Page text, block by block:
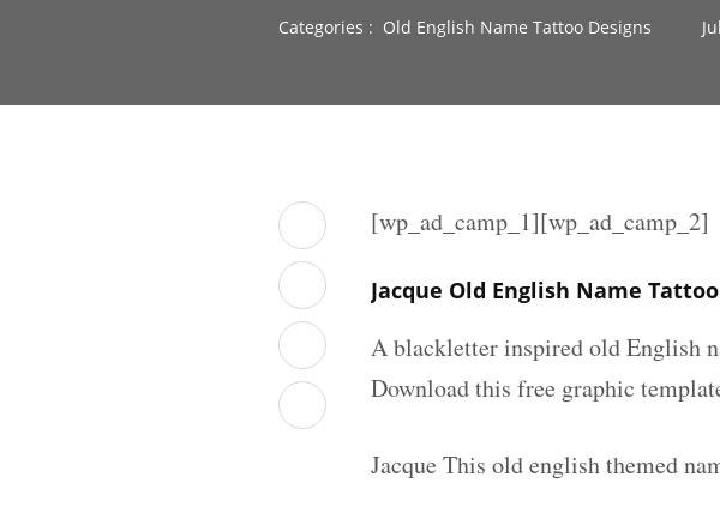
Categories : Old English Name Tattoo Designs
[wp_ad_camp_1][wp_ad_camp_2]
Jacque Old English Name
A blackletter inspired old English
Download this free graphic
Jacque This old english themed